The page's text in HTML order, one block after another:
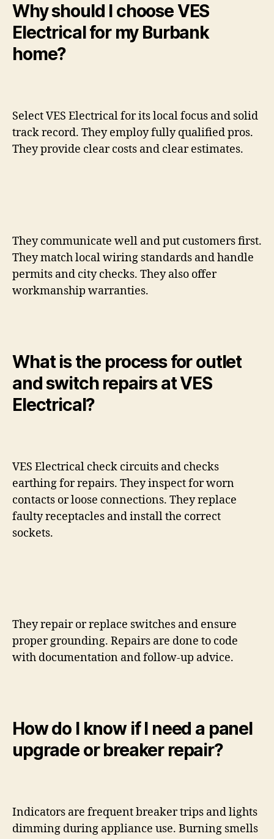
Why should I choose VES
Electrical for my Burbank
home?
Select VES Electrical for its local focus and solid
track record. They employ fully qualified pros.
They provide clear costs and clear estimates.
They communicate well and put customers first.
They match local wiring standards and handle
permits and city checks. They also offer
workmanship warranties.
What is the process for outlet
and switch repairs at VES
Electrical?
VES Electrical check circuits and checks
earthing for repairs. They inspect for worn
contacts or loose connections. They replace
faulty receptacles and install the correct
sockets.
They repair or replace switches and ensure
proper grounding. Repairs are done to code
with documentation and follow-up advice.
How do I know if I need a panel
upgrade or breaker repair?
Indicators are frequent breaker trips and lights
dimming during appliance use. Burning smells